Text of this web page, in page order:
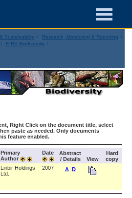
Sustainability
Research, Monitoring & Reporting
EIRS Biodiversity
Right Click on the document title, select
paste as needed. Only documents
feature enabled.
Primary
Author
Date
Abstract
/ Details
View
Hard
copy
Linbir Holdings
Ltd.
2007 A D